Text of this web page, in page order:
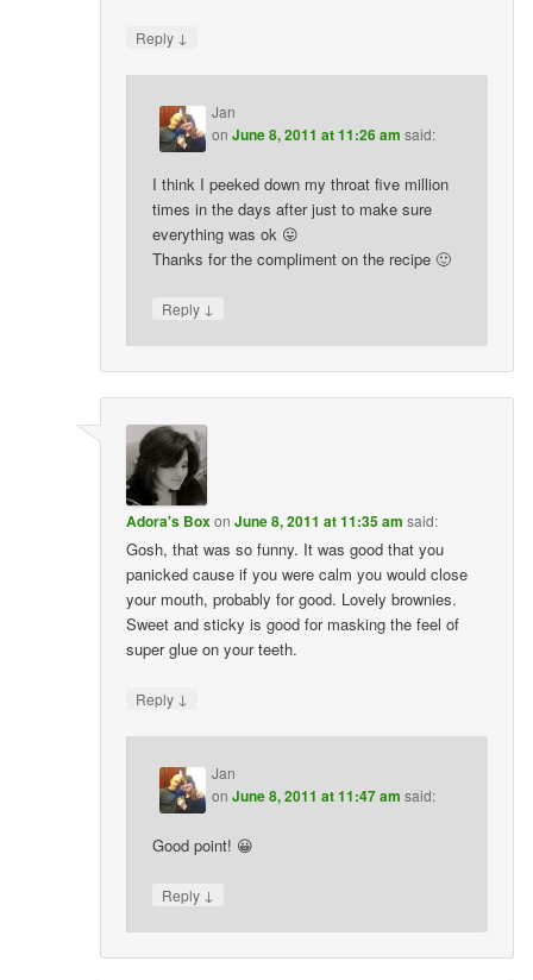
Reply ↓
Jan
onJune 8, 2011 at 11:26 am said:
I think I peeked down my throat five million
times in the days after just to make sure
everything was ok 😛
Thanks for the compliment on the recipe 🙂
Reply ↓
Adora's BoxonJune 8, 2011 at 11:35 am said:
Gosh, that was so funny. It was good that you
panicked cause if you were calm you would close
your mouth, probably for good. Lovely brownies.
Sweet and sticky is good for masking the feel of
super glue on your teeth.
Reply ↓
Jan
onJune 8, 2011 at 11:47 am said:
Good point! 😀
Reply ↓